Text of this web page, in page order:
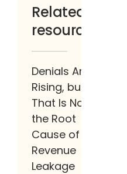
Related
resources
Denials Are
Rising, but
That Is Not
the Root
Cause of
Revenue
Leakage